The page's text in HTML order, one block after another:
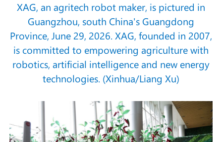
XAG, an agritech robot maker, is pictured in
Guangzhou, south China's Guangdong
Province, June 29, 2026. XAG, founded in 2007,
is committed to empowering agriculture with
robotics, artificial intelligence and new energy
technologies. (Xinhua/Liang Xu)